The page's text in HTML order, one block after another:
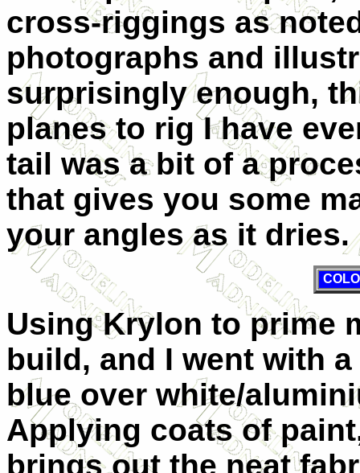
cross-riggings as
photographs and
surprisingly enough,
planes to rig I have
tail was a bit of a
that gives you some
your angles as it dries.
Using Krylon to prime
build, and I went with
blue over white/
Applying coats of
brings out the neat